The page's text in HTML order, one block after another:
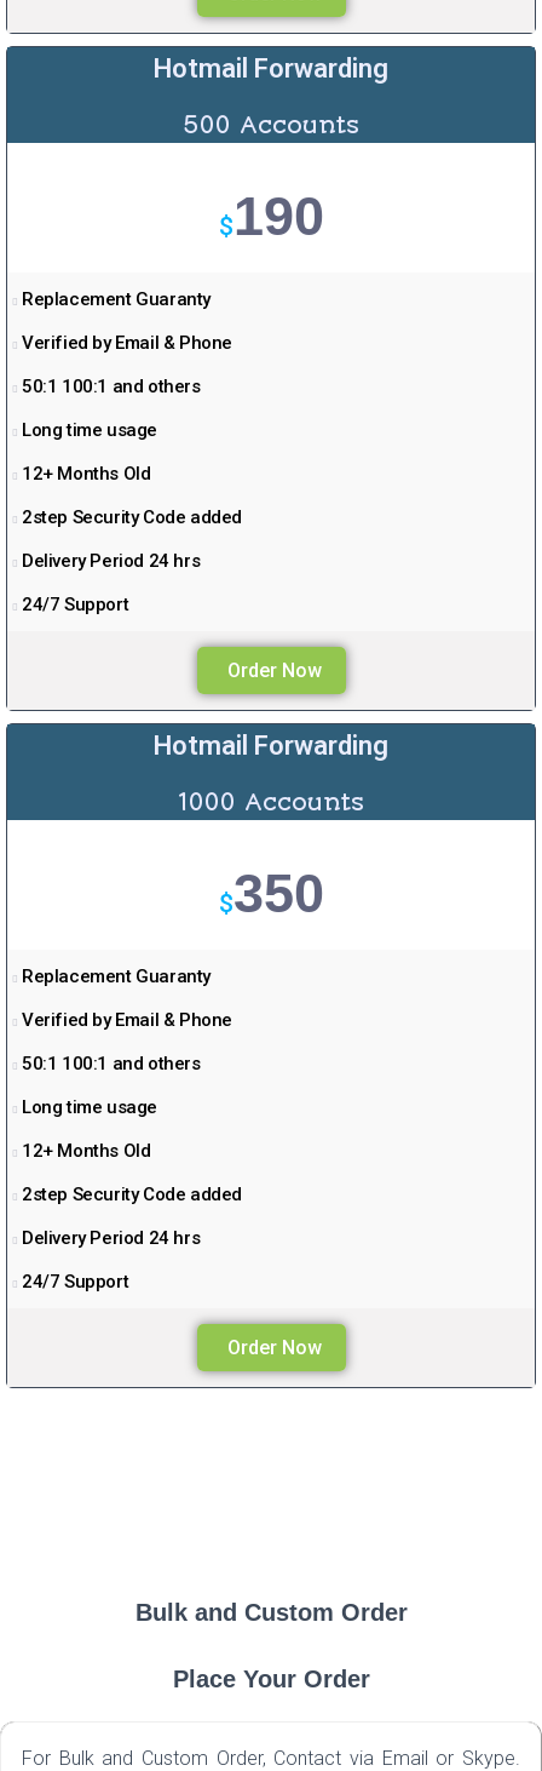
Hotmail Forwarding
500 Accounts
$190
Replacement Guaranty
Verified by Email & Phone
50:1 100:1 and others
Long time usage
12+ Months Old
2step Security Code added
Delivery Period 24 hrs
24/7 Support
Order Now
Hotmail Forwarding
1000 Accounts
$350
Replacement Guaranty
Verified by Email & Phone
50:1 100:1 and others
Long time usage
12+ Months Old
2step Security Code added
Delivery Period 24 hrs
24/7 Support
Order Now
Bulk and Custom Order
Place Your Order
For Bulk and Custom Order, Contact via Email or Skype.